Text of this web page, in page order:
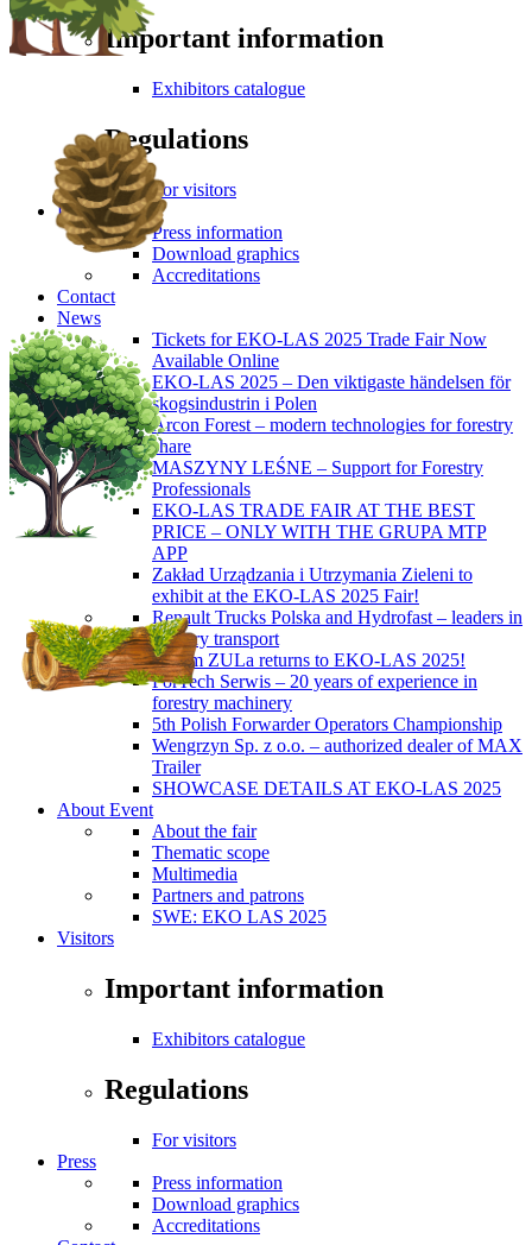
Important information
Exhibitors catalogue
Regulations
For visitors
Press
Press information
Download graphics
Accreditations
Contact
News
Tickets for EKO-LAS 2025 Trade Fair Now
Available Online
EKO-LAS 2025 – Den viktigaste händelsen för
skogsindustrin i Polen
Arcon Forest – modern technologies for forestry
share
MASZYNY LEŚNE – Support for Forestry
Professionals
EKO-LAS TRADE FAIR AT THE BEST
PRICE – ONLY WITH THE GRUPA MTP
APP
Zakład Urządzania i Utrzymania Zieleni to
exhibit at the EKO-LAS 2025 Fair!
Renault Trucks Polska and Hydrofast – leaders in
forestry transport
Okiem ZULa returns to EKO-LAS 2025!
ForTech Serwis – 20 years of experience in
forestry machinery
5th Polish Forwarder Operators Championship
Wengrzyn Sp. z o.o. – authorized dealer of MAX
Trailer
SHOWCASE DETAILS AT EKO-LAS 2025
About Event
About the fair
Thematic scope
Multimedia
Partners and patrons
SWE: EKO LAS 2025
Visitors
Important information
Exhibitors catalogue
Regulations
For visitors
Press
Press information
Download graphics
Accreditations